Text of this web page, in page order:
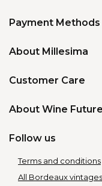
★★ ★ ★★
Payment Methods
About Millesima
About us
Our Store
Affiliation Program
Customer Care
Contact Us
Our Loyalty Program
Report a delivery issue
Gift Cards
About Wine
All our futures wines
Follow us
Terms and conditions
All Bordeaux vintages